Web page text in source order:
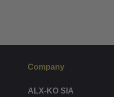
Company
ALX-KO SIA